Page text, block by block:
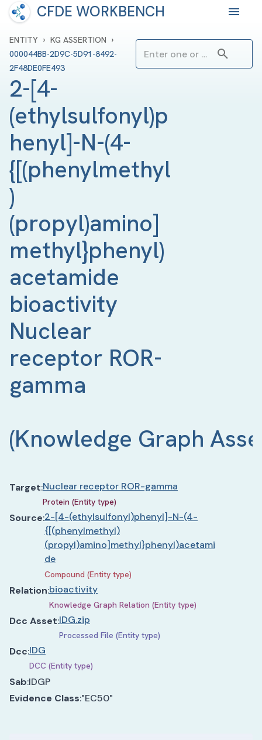
CFDE WORKBENCH
ENTITY › KG ASSERTION ›
000044BB-2D9C-5D91-8492-
2F48DE0FE493
2-[4-
(ethylsulfonyl)p
henyl]-N-(4-
{[(phenylmethyl
)
(propyl)amino]
methyl}phenyl)
acetamide
bioactivity
Nuclear
receptor ROR-
(Knowledge Graph
Target:Nuclear receptor ROR-gamma
Protein (Entity type)
Source:2-[4-(ethylsulfonyl)phenyl]-N-(4-
{[(phenylmethyl)
(propyl)amino]methyl}phenyl)acetami
de
Compound (Entity type)
Relation:bioactivity
Knowledge Graph Relation (Entity type)
Dcc Asset:IDG.zip
Processed File (Entity type)
Dcc:IDG
DCC (Entity type)
Sab:IDGP
Evidence Class:"EC50"